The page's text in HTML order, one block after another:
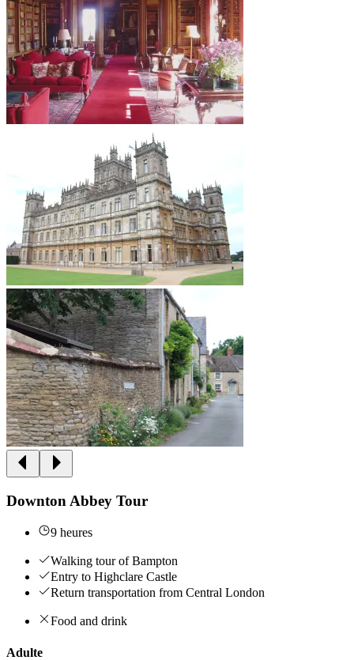
Downton Abbey Tour
9 heures
Walking tour of Bampton
Entry to Highclare Castle
Return transportation from Central London
Food and drink
Adulte